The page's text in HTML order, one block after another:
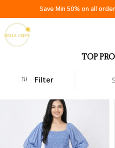
Save Min 50% on all
TOP
Filter